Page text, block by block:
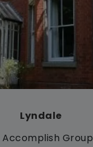
Lyndale
Accomplish Group